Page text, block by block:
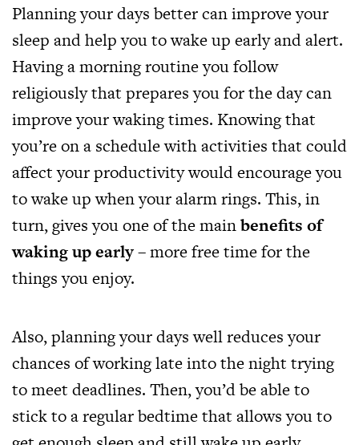
Planning your days better can improve your
sleep and help you to wake up early and alert.
Having a morning routine you follow
religiously that prepares you for the day can
improve your waking times. Knowing that
you’re on a schedule with activities that could
affect your productivity would encourage you
to wake up when your alarm rings. This, in
turn, gives you one of the mainbenefits of
waking up early– more free time for the
things you enjoy.
Also, planning your days well reduces your
chances of working late into the night trying
to meet deadlines. Then, you’d be able to
stick to a regular bedtime that allows you to